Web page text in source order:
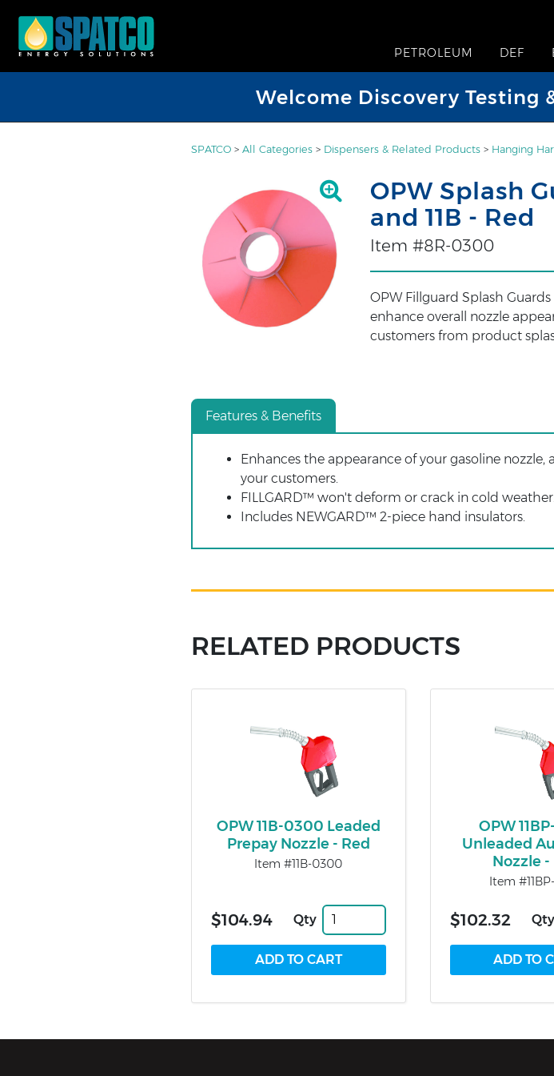
PETROLEUM DEF
Welcome Discovery Testing
SPATCO > All Categories > Dispensers & Related Products > Hanging
OPW Splash
and 11B - Red
Item #8R-0300
OPW Fillguard Splash
enhance overall nozzle
customers from product
Features & Benefits
Enhances the appearance of your gasoline
your customers.
FILLGARD™ won't deform or crack in cold
Includes NEWGARD™ 2-piece hand insulators.
RELATED PRODUCTS
OPW 11B-0300 Leaded
Prepay Nozzle - Red
Item #11B-0300
$104.94 Qty
OPW
Unleaded
Nozzle -
Item
$102.32 Qty